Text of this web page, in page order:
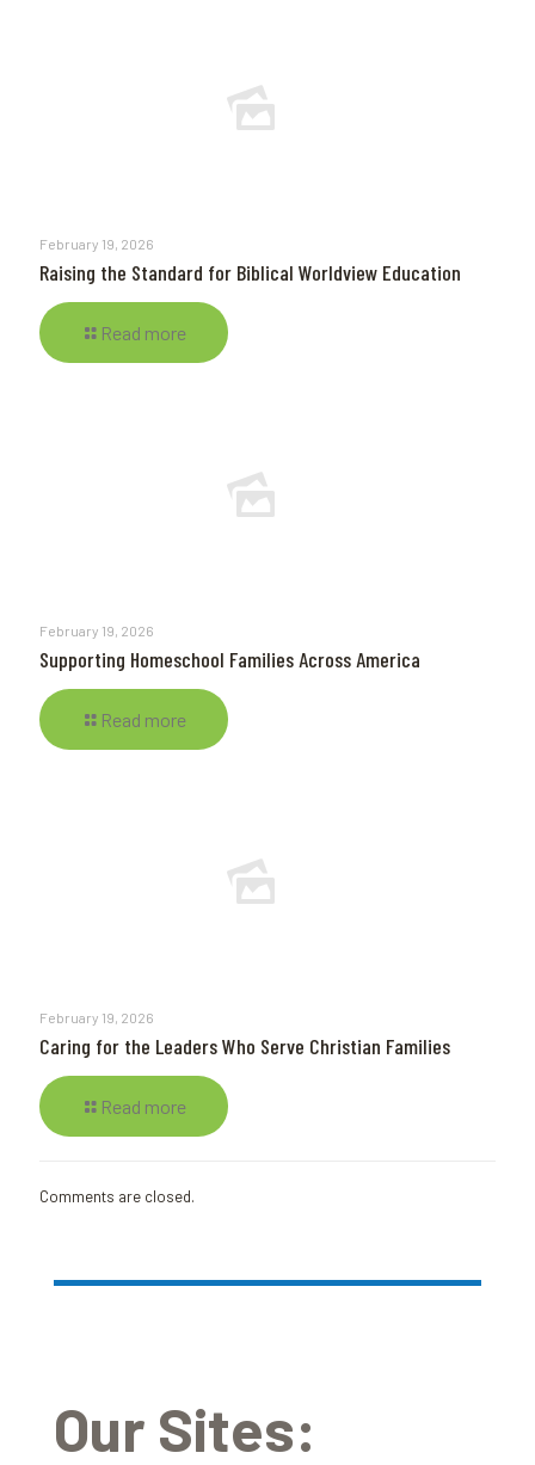
February 19, 2026
Raising the Standard for Biblical Worldview Education
Read more
February 19, 2026
Supporting Homeschool Families Across America
Read more
February 19, 2026
Caring for the Leaders Who Serve Christian Families
Read more
Comments are closed.
Our Sites: